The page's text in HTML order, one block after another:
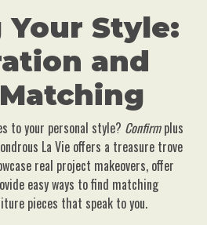
Style:
and
to your personal style? Confirmplus
La Vie offers a treasure trove
real project makeovers, offer
easy ways to find matching
pieces that speak to you.